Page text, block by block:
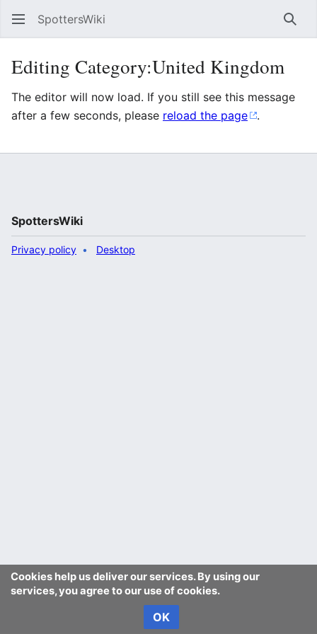
SpottersWiki
Editing Category:United Kingdom
The editor will now load. If you still see this message
after a few seconds, please reload the page .
Cookies help us deliver our services. By using our
services, you agree to our use of cookies.
OK
SpottersWiki
Privacy policy Desktop